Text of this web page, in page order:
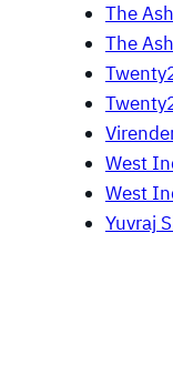
The
The
West
West
Yuvraj